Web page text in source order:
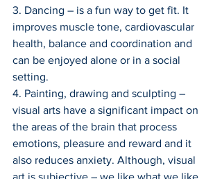
3. Dancing – is a fun way to get fit. It
improves muscle tone, cardiovascular
health, balance and coordination and
can be enjoyed alone or in a social
setting.
4. Painting, drawing and sculpting –
visual arts have a significant impact on
the areas of the brain that process
emotions, pleasure and reward and it
also reduces anxiety. Although, visual
art is subjective – we like what we like